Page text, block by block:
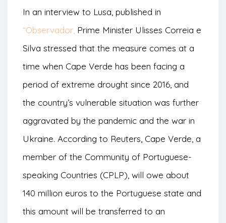
In an interview to Lusa, published in
“Observador, Prime Minister Ulisses Correia e
Silva stressed that the measure comes at a
time when Cape Verde has been facing a
period of extreme drought since 2016, and
the country’s vulnerable situation was further
aggravated by the pandemic and the war in
Ukraine. According to Reuters, Cape Verde, a
member of the Community of Portuguese-
speaking Countries (CPLP), will owe about
140 million euros to the Portuguese state and
this amount will be transferred to an